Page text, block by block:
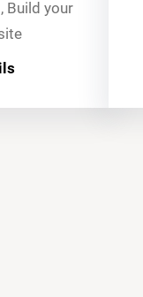
Build your